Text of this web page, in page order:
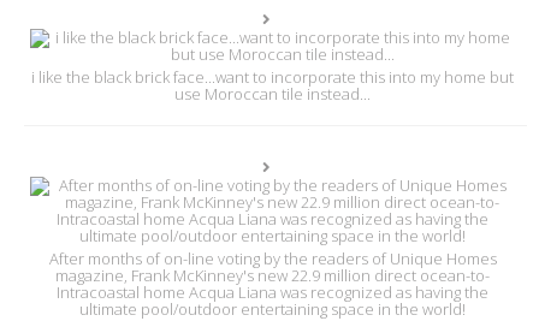
i like the black brick face...want to incorporate this into my home but
use Moroccan tile instead...
After months of on-line voting by the readers of Unique Homes
magazine, Frank McKinney's new 22.9 million direct ocean-to-
Intracoastal home Acqua Liana was recognized as having the
ultimate pool/outdoor entertaining space in the world!